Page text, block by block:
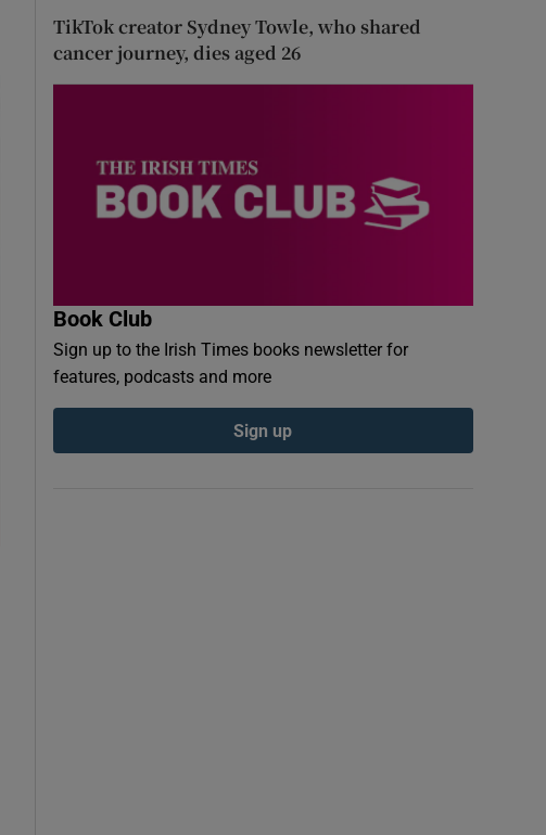
TikTok creator Sydney Towle, who shared
cancer journey, dies aged 26
Book Club
Sign up to the Irish Times books newsletter for
features, podcasts and more
Sign up